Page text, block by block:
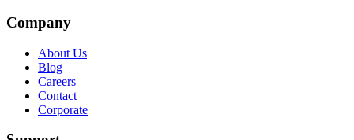
Company
About Us
Blog
Careers
Contact
Corporate